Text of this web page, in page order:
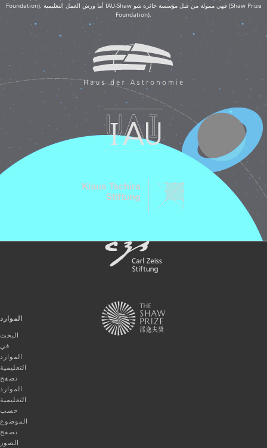
Foundation). أما ورش العمل التعليمية IAU-Shaw فهي ممولة من قبل مؤسسة جائزة شو (Shaw Prize
Foundation).
الموارد
البحث
في
الموارد
التعليمية
تصفح
الموارد
التعليمية
حسب
الموضوع
تصفح
الصور